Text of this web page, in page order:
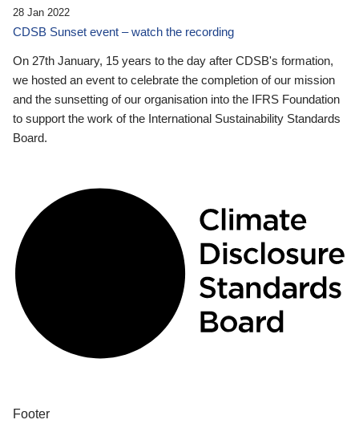
28 Jan 2022
CDSB Sunset event – watch the recording
On 27th January, 15 years to the day after CDSB's formation,
we hosted an event to celebrate the completion of our mission
and the sunsetting of our organisation into the IFRS Foundation
to support the work of the International Sustainability Standards
Board.
Footer